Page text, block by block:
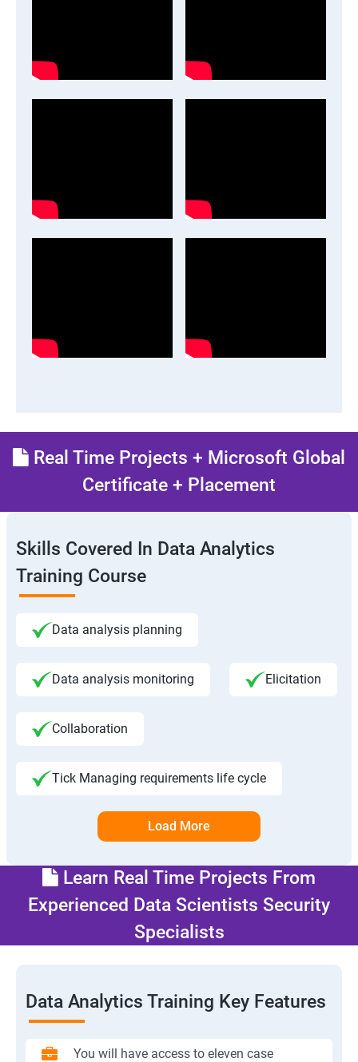
Real Time Projects + Microsoft Global
Certificate + Placement
Skills Covered In Data Analytics
Training Course
Data analysis planning
Data analysis monitoring Elicitation
Collaboration
Tick Managing requirements life cycle
Load More
Learn Real Time Projects From
Experienced Data Scientists Security
Specialists
Data Analytics Training Key Features
You will have access to eleven case